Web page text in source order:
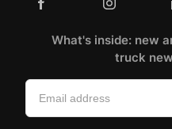
What's inside: new
truck